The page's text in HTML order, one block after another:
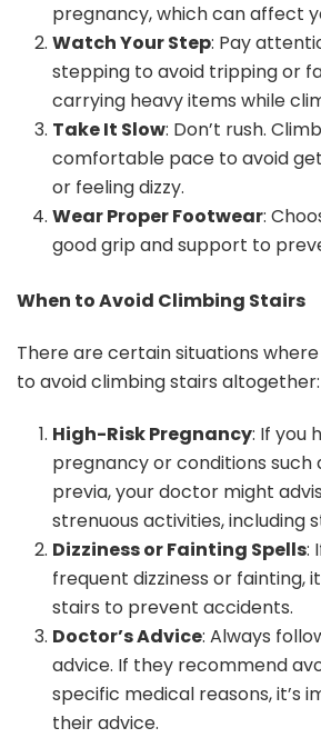
pregnancy, which can affect
Watch Your Step: Pay
stepping to avoid tripping or
carrying heavy items while
Take It Slow: Don’t rush.
comfortable pace to avoid
or feeling dizzy.
Wear Proper Footwear:
good grip and support to
When to Avoid Climbing Stairs
There are certain situations
to avoid climbing stairs altogether:
High-Risk Pregnancy: If you
pregnancy or conditions such
previa, your doctor might
strenuous activities, including
Dizziness or Fainting Spells:
frequent dizziness or fainting,
stairs to prevent accidents.
Doctor’s Advice: Always
advice. If they recommend
specific medical reasons, it’s
their advice.